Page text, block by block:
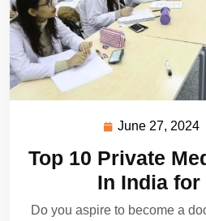
June 27, 2024
Top 10 Private
In India for
Do you aspire to become a